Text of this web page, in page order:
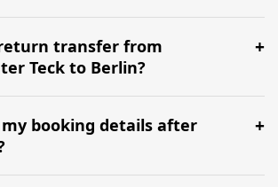
622 km, taking around 6h 17m via
motorway routes ().
transfer from
Teck to Berlin?
7 in both directions. We
at least 5-6 hours before your
free check-in at BER.
my booking details after
your booking details up to 24